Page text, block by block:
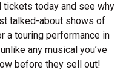
tickets today and see why
talked-about shows of
a touring performance in
any musical you’ve
before they sell out!